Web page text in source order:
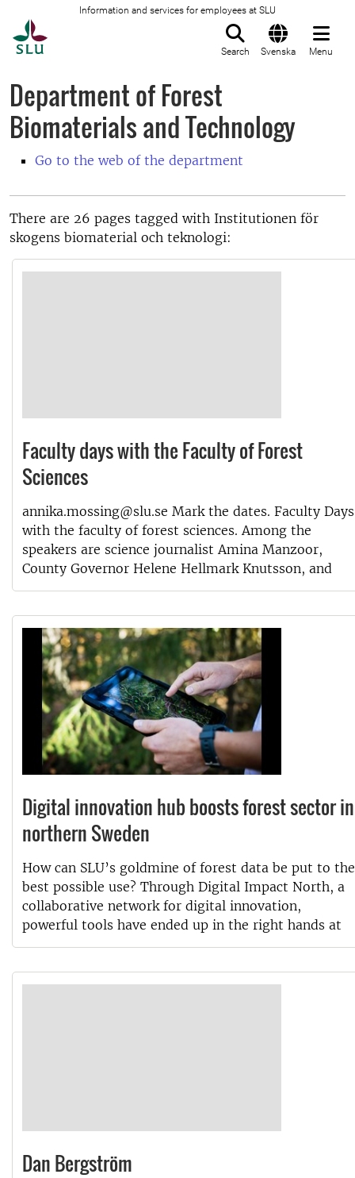
Information and services for employees at SLU
Search Svenska Menu
Department of Forest
Biomaterials and Technology
Go to the web of the department
There are 26 pages tagged with Institutionen för
skogens biomaterial och teknologi:
Faculty days with the Faculty of Forest
Sciences
annika.mossing@slu.se Mark the dates. Faculty Days
with the faculty of forest sciences. Among the
speakers are science journalist Amina Manzoor,
County Governor Helene Hellmark Knutsson, and
Digital innovation hub boosts forest sector in
northern Sweden
How can SLU’s goldmine of forest data be put to the
best possible use? Through Digital Impact North, a
collaborative network for digital innovation,
powerful tools have ended up in the right hands at
Dan Bergström